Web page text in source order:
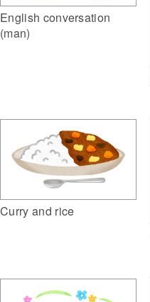
English conversation
(man)
Curry and rice